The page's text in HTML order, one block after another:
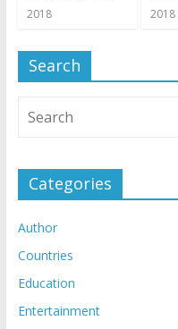
2018
2018
Search
Categories
Author
Countries
Education
Entertainment